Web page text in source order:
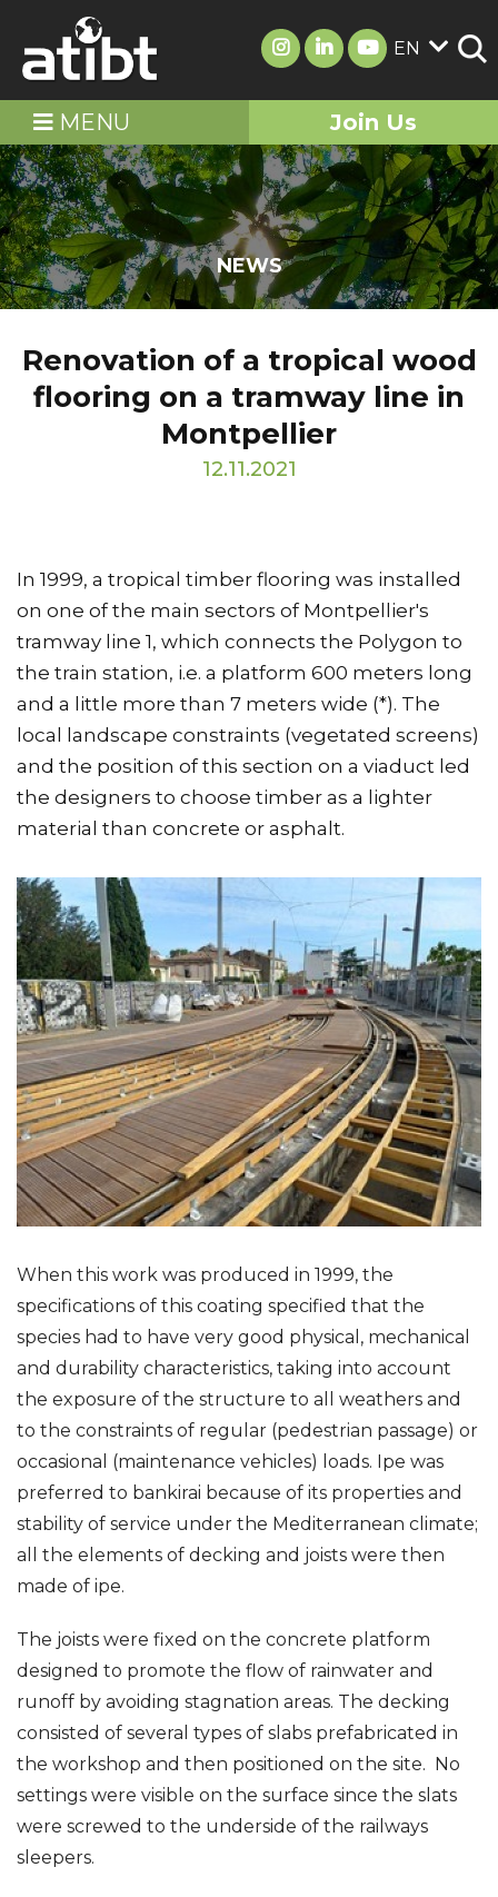
EN
MENU Join Us
NEWS
Renovation of a tropical wood
flooring on a tramway line in
Montpellier
12.11.2021
In 1999, a tropical timber flooring was installed
on one of the main sectors of Montpellier's
tramway line 1, which connects the Polygon to
the train station, i.e. a platform 600 meters long
and a little more than 7 meters wide (*). The
local landscape constraints (vegetated screens)
and the position of this section on a viaduct led
the designers to choose timber as a lighter
material than concrete or asphalt.
When this work was produced in 1999, the
specifications of this coating specified that the
species had to have very good physical, mechanical
and durability characteristics, taking into account
the exposure of the structure to all weathers and
to the constraints of regular (pedestrian passage) or
occasional (maintenance vehicles) loads. Ipe was
preferred to bankirai because of its properties and
stability of service under the Mediterranean climate;
all the elements of decking and joists were then
made of ipe.
The joists were fixed on the concrete platform
designed to promote the flow of rainwater and
runoff by avoiding stagnation areas. The decking
consisted of several types of slabs prefabricated in
the workshop and then positioned on the site. No
settings were visible on the surface since the slats
were screwed to the underside of the railways
sleepers.